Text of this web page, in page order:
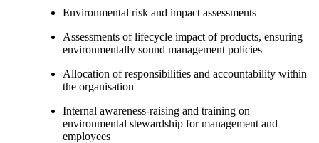
Environmental risk and impact assessments
Assessments of lifecycle impact of products, ensuring
environmentally sound management policies
Allocation of responsibilities and accountability within
the organisation
Internal awareness-raising and training on
environmental stewardship for management and
employees